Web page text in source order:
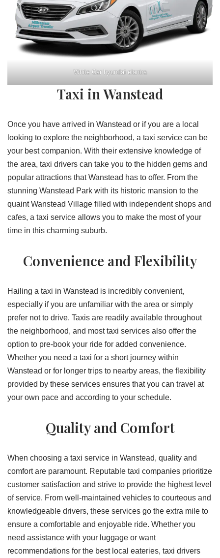
White Car hyundai elantra
Taxi in Wanstead
Once you have arrived in Wanstead or if you are a local
looking to explore the neighborhood, a taxi service can be
your best companion. With their extensive knowledge of
the area, taxi drivers can take you to the hidden gems and
popular attractions that Wanstead has to offer. From the
stunning Wanstead Park with its historic mansion to the
quaint Wanstead Village filled with independent shops and
cafes, a taxi service allows you to make the most of your
time in this charming suburb.
Convenience and Flexibility
Hailing a taxi in Wanstead is incredibly convenient,
especially if you are unfamiliar with the area or simply
prefer not to drive. Taxis are readily available throughout
the neighborhood, and most taxi services also offer the
option to pre-book your ride for added convenience.
Whether you need a taxi for a short journey within
Wanstead or for longer trips to nearby areas, the flexibility
provided by these services ensures that you can travel at
your own pace and according to your schedule.
Quality and Comfort
When choosing a taxi service in Wanstead, quality and
comfort are paramount. Reputable taxi companies prioritize
customer satisfaction and strive to provide the highest level
of service. From well-maintained vehicles to courteous and
knowledgeable drivers, these services go the extra mile to
ensure a comfortable and enjoyable ride. Whether you
need assistance with your luggage or want
recommendations for the best local eateries, taxi drivers